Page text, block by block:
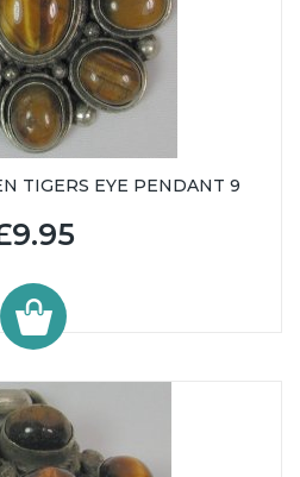
TIGERS EYE PENDANT 9